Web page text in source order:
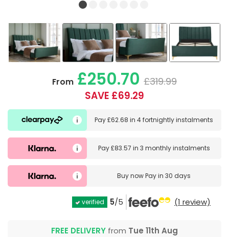
From £250.70 £319.99
SAVE £69.29
Pay£62.68 in4 fortnightly instalments
Pay£83.57 in 3 monthly instalments
Buy nowPay in 30 days
verified 5/5 (1 review)
FREE DELIVERY from Tue 11th Aug